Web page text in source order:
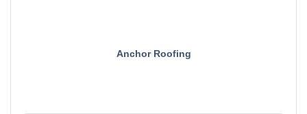
Anchor Roofing